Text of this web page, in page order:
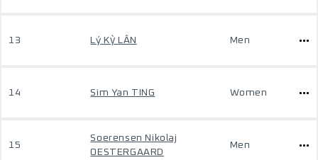
13 Lý Kỳ LÂN Men
14 Sim Yan TING Women
15
Soerensen Nikolaj
OESTERGAARD
Men